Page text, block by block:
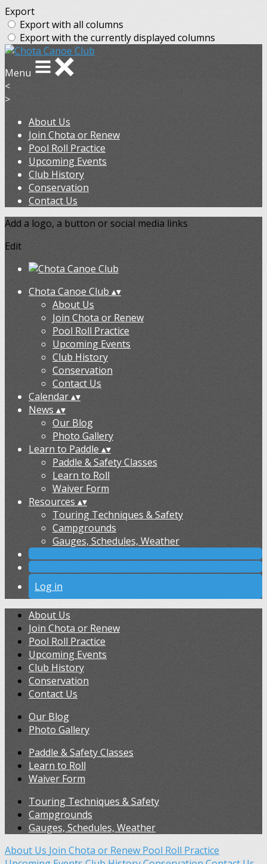
Export
Export with all columns
Export with the currently displayed columns
Menu
<
>
About Us
Join Chota or Renew
Pool Roll Practice
Upcoming Events
Club History
Conservation
Contact Us
Add a logo, a button or social media links
Edit
Chota Canoe Club ▴▾
About Us
Join Chota or Renew
Pool Roll Practice
Upcoming Events
Club History
Conservation
Contact Us
Calendar▴▾
News ▴▾
Our Blog
Photo Gallery
Learn to Paddle ▴▾
Paddle & Safety Classes
Learn to Roll
Waiver Form
Resources ▴▾
Touring Techniques & Safety
Campgrounds
Gauges, Schedules, Weather
Log in
About Us
Join Chota or Renew
Pool Roll Practice
Upcoming Events
Club History
Conservation
Contact Us
Our Blog
Photo Gallery
Paddle & Safety Classes
Learn to Roll
Waiver Form
Touring Techniques & Safety
Campgrounds
Gauges, Schedules, Weather
About Us Join Chota or Renew Pool Roll Practice